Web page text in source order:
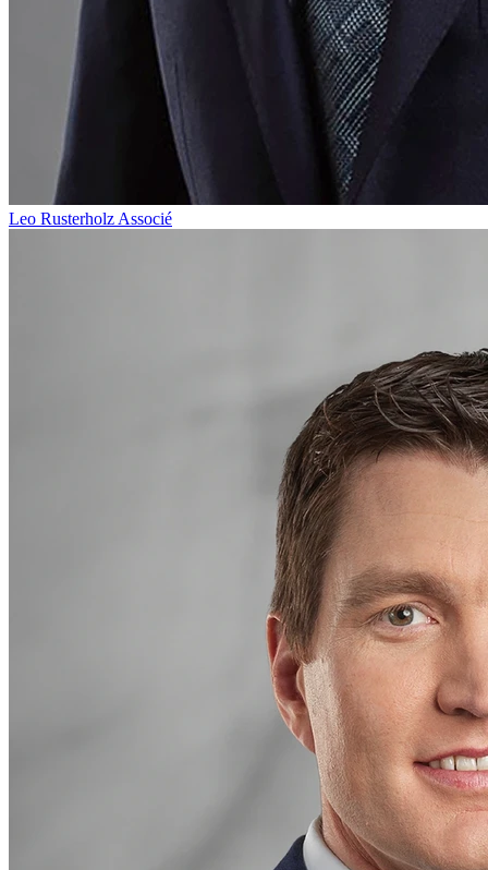
Leo Rusterholz Associé